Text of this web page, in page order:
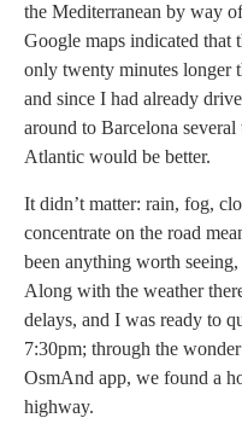
the Mediterranean by way
Google maps indicated that
only twenty minutes longer
and since I had already
around to Barcelona several
Atlantic would be better.
It didn’t matter: rain, fog,
concentrate on the road
been anything worth
Along with the weather
delays, and I was ready to
7:30pm; through the
OsmAnd app, we found a
highway.